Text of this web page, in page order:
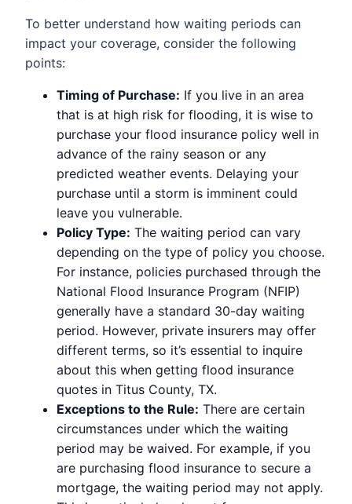
To better understand how waiting periods can
impact your coverage, consider the following
points:
Timing of Purchase: If you live in an area
that is at high risk for flooding, it is wise to
purchase your flood insurance policy well in
advance of the rainy season or any
predicted weather events. Delaying your
purchase until a storm is imminent could
leave you vulnerable.
Policy Type: The waiting period can vary
depending on the type of policy you choose.
For instance, policies purchased through the
National Flood Insurance Program (NFIP)
generally have a standard 30-day waiting
period. However, private insurers may offer
different terms, so it’s essential to inquire
about this when getting flood insurance
quotes in Titus County, TX.
Exceptions to the Rule: There are certain
circumstances under which the waiting
period may be waived. For example, if you
are purchasing flood insurance to secure a
mortgage, the waiting period may not apply.